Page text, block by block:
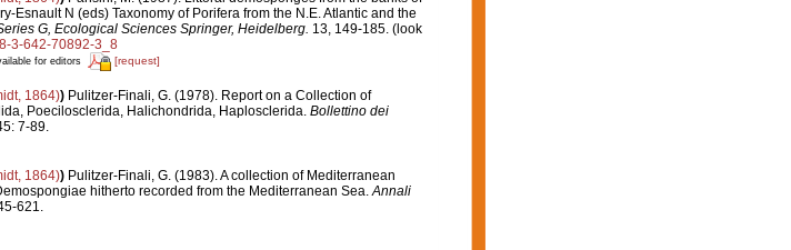
Esnault N (eds) Taxonomy of Porifera from the N.E. Atlantic and the
G, Ecological Sciences Springer, Heidelberg. 13, 149-185. (look
3-642-70892-3_8
for editors [request]
1864)) Pulitzer-Finali, G. (1978). Report on a Collection of
Poecilosclerida, Halichondrida, Haplosclerida. Bollettino dei
7-89.
1864)) Pulitzer-Finali, G. (1983). A collection of Mediterranean
hitherto recorded from the Mediterranean Sea.Annali
621.